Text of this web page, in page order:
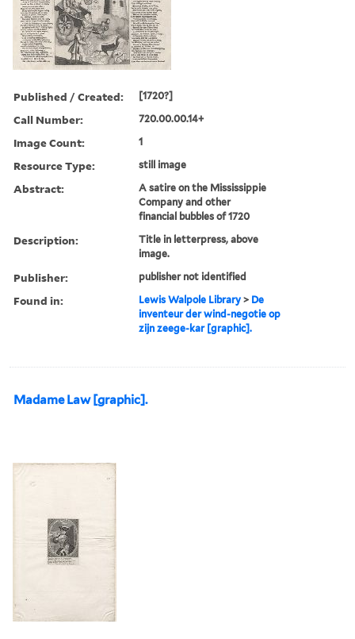
Published / Created: [1720?]
Call Number: 720.00.00.14+
Image Count: 1
Resource Type: still image
Abstract:
A satire on the Mississippie
Company and other
financial bubbles of 1720
Description:
Title in letterpress, above
image.
Publisher: publisher not identified
Found in: Lewis Walpole Library > De
inventeur der wind-negotie op
zijn zeege-kar [graphic].
Madame Law [graphic].